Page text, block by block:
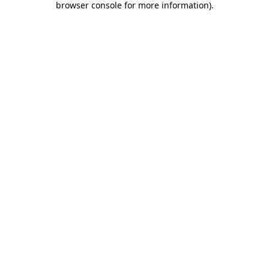
browser console for more information).